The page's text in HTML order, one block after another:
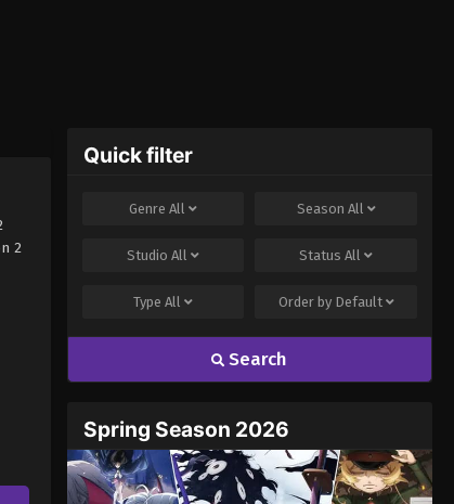
2
Quick filter
GenreAll Season All
StudioAll StatusAll
TypeAll Order by Default
Search
Spring Season 2026